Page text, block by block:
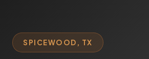
SPICEWOOD, TX